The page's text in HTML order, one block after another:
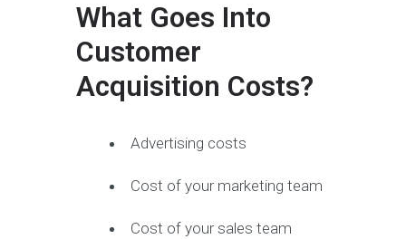
What Goes Into
Customer
Acquisition Costs?
Advertising costs
Cost of your marketing team
Cost of your sales team